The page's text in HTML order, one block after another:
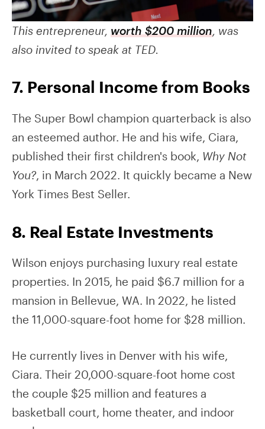
This entrepreneur, worth $200 million , was
also invited to speak at TED.
7. Personal Income from Books
The Super Bowl champion quarterback is also
an esteemed author. He and his wife, Ciara,
published their first children's book, Why Not
You?, in March 2022. It quickly became a New
York Times Best Seller.
8. Real Estate Investments
Wilson enjoys purchasing luxury real estate
properties. In 2015, he paid $6.7 million for a
mansion in Bellevue, WA. In 2022, he listed
the 11,000-square-foot home for $28 million.
He currently lives in Denver with his wife,
Ciara. Their 20,000-square-foot home cost
the couple $25 million and features a
basketball court, home theater, and indoor